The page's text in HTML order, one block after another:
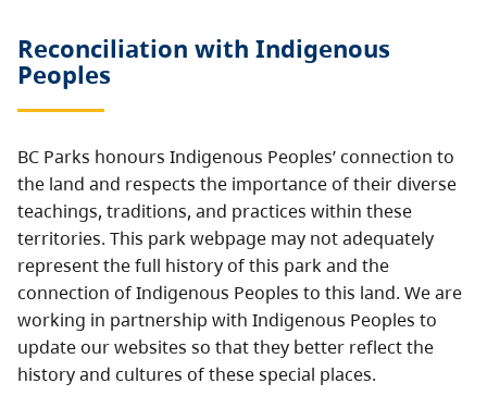
Reconciliation with Indigenous
Peoples
BC Parks honours Indigenous Peoples’ connection to
the land and respects the importance of their diverse
teachings, traditions, and practices within these
territories. This park webpage may not adequately
represent the full history of this park and the
connection of Indigenous Peoples to this land. We are
working in partnership with Indigenous Peoples to
update our websites so that they better reflect the
history and cultures of these special places.